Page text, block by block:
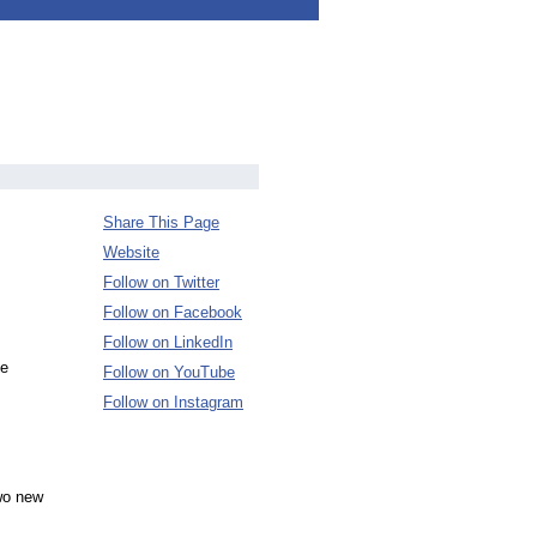
new
Share This Page
Website
Follow on Twitter
Follow on Facebook
Follow on LinkedIn
Follow on YouTube
Follow on Instagram